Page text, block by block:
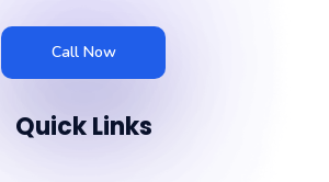
Call Now
Quick Links